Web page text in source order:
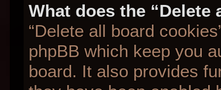
What does the
“Delete all board
phpBB which keep you
board. It also provides